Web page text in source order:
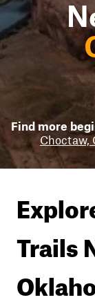
Find more
Choctaw,
Trails